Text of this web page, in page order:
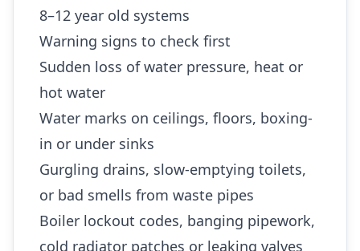
8–12 year old systems
Warning signs to check first
Sudden loss of water pressure, heat or
hot water
Water marks on ceilings, floors, boxing-
in or under sinks
Gurgling drains, slow-emptying toilets,
or bad smells from waste pipes
Boiler lockout codes, banging pipework,
cold radiator patches or leaking valves